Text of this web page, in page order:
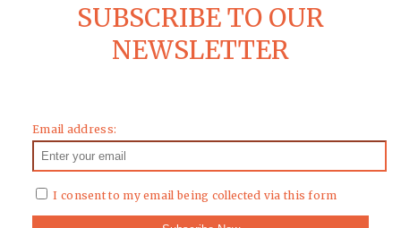
SUBSCRIBE TO OUR
NEWSLETTER
Email address:
I consent to my email being collected via this form